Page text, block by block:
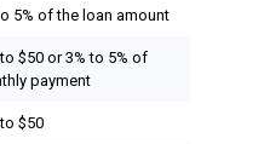
5% of the loan amount
$50 or 3% to 5% of
payment
$50